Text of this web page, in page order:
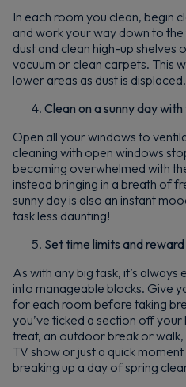
In each room you clean, begin
and work your way down to
dust and clean high-up shelves
vacuum or clean carpets. This
lower areas as dust is displaced.
Clean on a sunny day
Open all your windows to
cleaning with open windows
becoming overwhelmed with
instead bringing in a breath of
sunny day is also an instant
task less daunting!
Set time limits and
As with any big task, it’s
into manageable blocks. Give
for each room before taking
you’ve ticked a section off
treat, an outdoor break or
TV show or just a quick
breaking up a day of spring